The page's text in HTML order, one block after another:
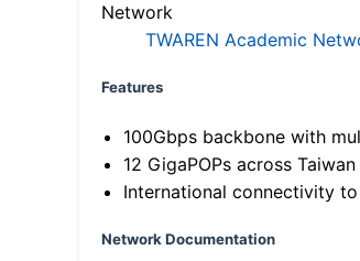
Network
TWAREN Academic
Features
100Gbps backbone with
12 GigaPOPs across Taiwan
International connectivity
Network Documentation